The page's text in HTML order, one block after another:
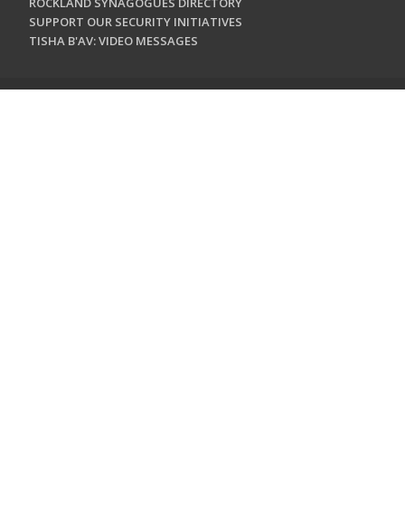
SUPPORT OUR SECURITY INITIATIVES
TISHA B'AV: VIDEO MESSAGES